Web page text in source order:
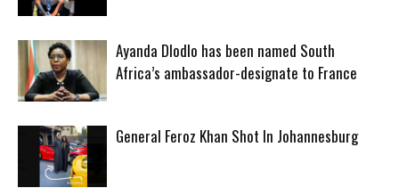
Ayanda Dlodlo has been named South
Africa’s ambassador-designate to France
General Feroz Khan Shot In Johannesburg